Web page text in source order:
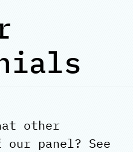
other
panel? See